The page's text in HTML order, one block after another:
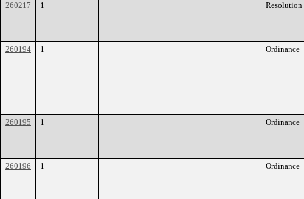
260217 1 Resolution
260194 1 Ordinance
260195 1 Ordinance
260196 1 Ordinance